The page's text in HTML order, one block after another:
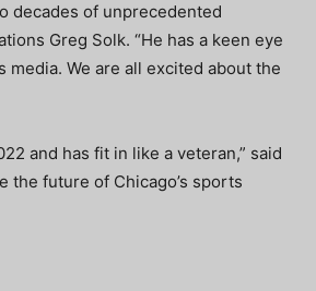
decades of unprecedented
Greg Solk. “He has a keen eye
We are all excited about the
and has fit in like a veteran,” said
the future of Chicago’s sports